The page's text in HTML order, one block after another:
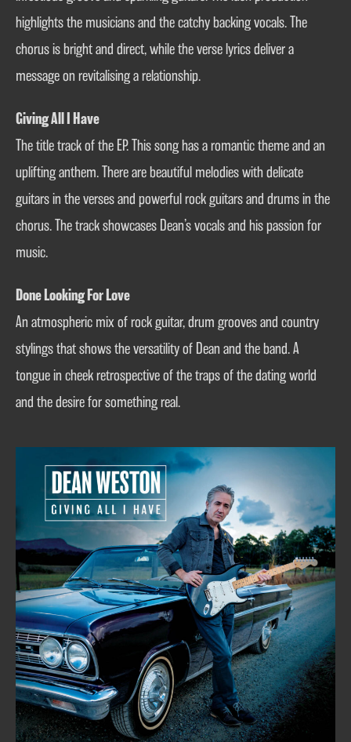
highlights the musicians and the catchy backing vocals. The
chorus is bright and direct, while the verse lyrics deliver a
message on revitalising a relationship.
Giving All I Have
The title track of the EP. This song has a romantic theme and an
uplifting anthem. There are beautiful melodies with delicate
guitars in the verses and powerful rock guitars and drums in the
chorus. The track showcases Dean’s vocals and his passion for
music.
Done Looking For Love
An atmospheric mix of rock guitar, drum grooves and country
stylings that shows the versatility of Dean and the band. A
tongue in cheek retrospective of the traps of the dating world
and the desire for something real.